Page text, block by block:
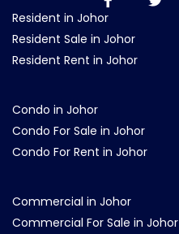
Resident in Johor
Resident Sale in Johor
Resident Rent in Johor
Condo in Johor
Condo For Sale in Johor
Condo For Rent in Johor
Commercial in Johor
Commercial For Sale in Johor